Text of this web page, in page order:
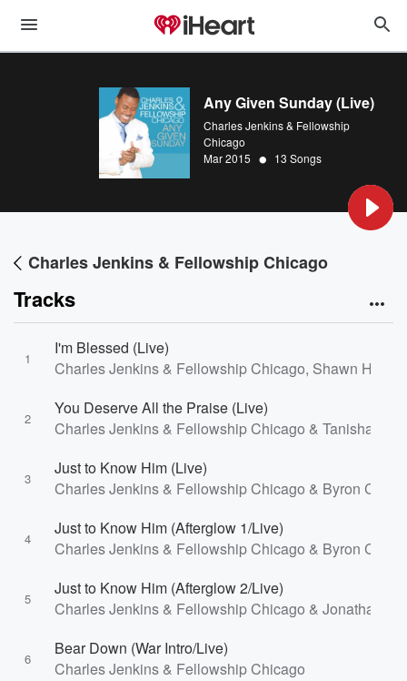
Any Given Sunday (Live)
Charles Jenkins & Fellowship
Chicago
Mar 2015 • 13 Songs
Charles Jenkins & Fellowship Chicago
Tracks
1
I'm Blessed (Live)
Charles Jenkins & Fellowship Chicago, Shawn Hodo,
2
You Deserve All the Praise (Live)
Charles Jenkins & Fellowship Chicago & Tanisha
3
Just to Know Him (Live)
Charles Jenkins & Fellowship Chicago & Byron Cage
4
Just to Know Him (Afterglow 1/Live)
Charles Jenkins & Fellowship Chicago & Byron Cage
5
Just to Know Him (Afterglow 2/Live)
Charles Jenkins & Fellowship Chicago & Jonathan
6
Bear Down (War Intro/Live)
Charles Jenkins & Fellowship Chicago